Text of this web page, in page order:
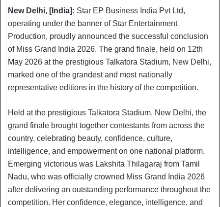
New Delhi, [India]: Star EP Business India Pvt Ltd,
operating under the banner of Star Entertainment
Production, proudly announced the successful conclusion
of Miss Grand India 2026. The grand finale, held on 12th
May 2026 at the prestigious Talkatora Stadium, New Delhi,
marked one of the grandest and most nationally
representative editions in the history of the competition.
Held at the prestigious Talkatora Stadium, New Delhi, the
grand finale brought together contestants from across the
country, celebrating beauty, confidence, culture,
intelligence, and empowerment on one national platform.
Emerging victorious was Lakshita Thilagaraj from Tamil
Nadu, who was officially crowned Miss Grand India 2026
after delivering an outstanding performance throughout the
competition. Her confidence, elegance, intelligence, and